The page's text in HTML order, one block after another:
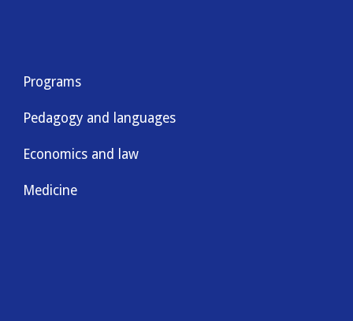
Programs
Pedagogy and languages
Economics and law
Medicine